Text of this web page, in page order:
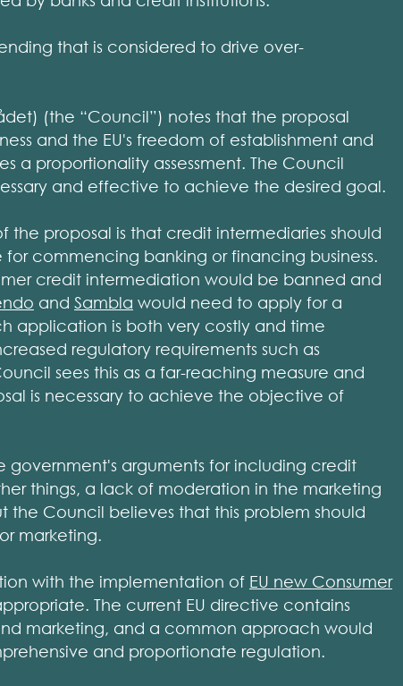
that is considered to drive over-
(the “Council”) notes that the proposal
and the EU's freedom of establishment and
a proportionality assessment. The Council
and effective to achieve the desired goal.
proposal is that credit intermediaries should
commencing banking or financing business.
credit intermediation would be banned and
and Sambla would need to apply for a
application is both very costly and time
regulatory requirements such as
sees this as a far-reaching measure and
is necessary to achieve the objective of
government's arguments for including credit
things, a lack of moderation in the marketing
the Council believes that this problem should
marketing.
with the implementation of EU new Consumer
The current EU directive contains
marketing, and a common approach would
and proportionate regulation.